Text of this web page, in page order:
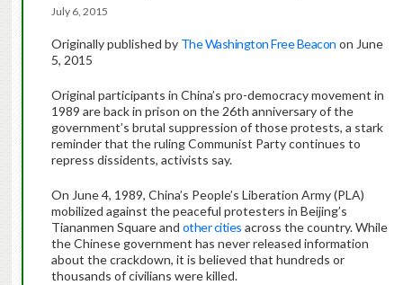
July 6, 2015
Originally published by The Washington Free Beacon on June
5, 2015
Original participants in China’s pro-democracy movement in
1989 are back in prison on the 26th anniversary of the
government’s brutal suppression of those protests, a stark
reminder that the ruling Communist Party continues to
repress dissidents, activists say.
On June 4, 1989, China’s People’s Liberation Army (PLA)
mobilized against the peaceful protesters in Beijing’s
Tiananmen Square and other cities across the country. While
the Chinese government has never released information
about the crackdown, it is believed that hundreds or
thousands of civilians were killed.